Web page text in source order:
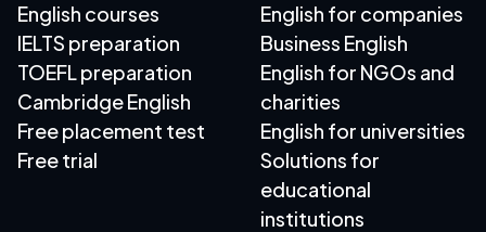
English courses
IELTS preparation
TOEFL preparation
Cambridge English
Free placement test
Free trial
English for companies
Business English
English for NGOs and
charities
English for universities
Solutions for
educational
institutions